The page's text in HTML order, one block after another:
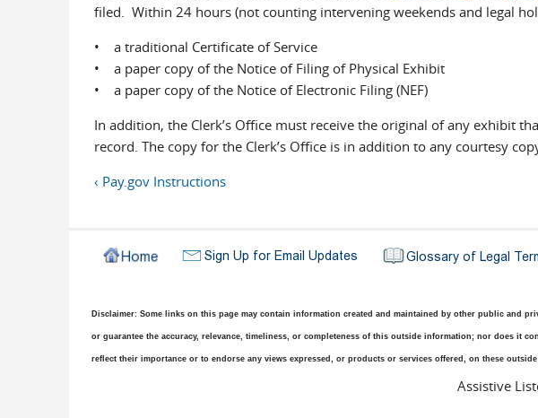
filed. Within 24 hours (not counting intervening weekends and legal
• a traditional Certificate of Service
• a paper copy of the Notice of Filing of Physical Exhibit
• a paper copy of the Notice of Electronic Filing (NEF)
In addition, the Clerk’s Office must receive the original of any exhibit
record. The copy for the Clerk’s Office is in addition to any courtesy
‹ Pay.gov Instructions
Disclaimer: Some links on this page may contain information created and maintained by other public and
or guarantee the accuracy, relevance, timeliness, or completeness of this outside information; nor does it
reflect their importance or to endorse any views expressed, or products or services offered, on these
Assistive